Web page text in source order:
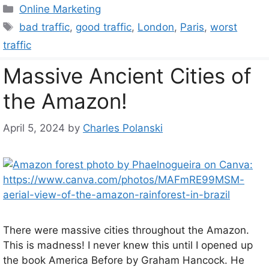
Categories
Online Marketing
Tags
bad traffic, good traffic, London, Paris,worst
traffic
Massive Ancient Cities of
the Amazon!
April 5, 2024 by Charles Polanski
There were massive cities throughout the Amazon.
This is madness! I never knew this until I opened up
the book America Before by Graham Hancock. He